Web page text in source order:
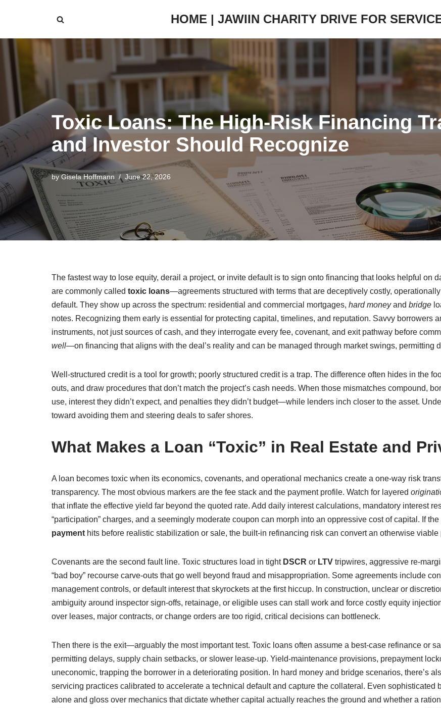
HOME | JAWIIN CHARITY DRIVE FOR
Toxic Loans: The High-Risk Financing
and Investor Should Recognize
byGisela Hoffmann June 22, 2026
The fastest way to lose equity, derail a project, or invite default is to sign onto financing that looks helpful on
are commonly called toxic loans—agreements structured with terms that are deceptively costly,
default. They show up across the spectrum: residential and commercial mortgages, hard moneyand bridge
notes. Recognizing them early is essential for protecting capital, timelines, and reputation. Savvy borrowers
instruments, not just sources of cash, and they interrogate every fee, covenant, and exit pathway before
well—on financing that aligns with the deal’s reality and can be managed through market swings, permitting
Well-structured credit is a tool for growth; poorly structured credit is a trap. The difference often hides in the
outs, and draw procedures that don’t match the project’s cash needs. When those mismatches compound,
use, interest they didn’t expect, and penalties they didn’t budget—while lenders inch closer to the asset.
toward avoiding them and steering deals to safer shores.
What Makes a Loan “Toxic” in Real Estate and
A loan becomes toxic when its economics, covenants, and operational mechanics create a one-way risk
transparency. The most obvious markers are the fee stack and the payment profile. Watch for layered
that inflate the effective yield far beyond the quoted rate. Add daily interest calculations, mandatory interest
“participation” charges, and a seemingly moderate coupon can morph into an oppressive cost of capital. If
payment hits before realistic stabilization or sale, the built-in refinancing risk can convert an otherwise viable
Covenants are the second fault line. Toxic structures load in tight DSCR or LTV tripwires, aggressive re-
“bad boy” recourse carve-outs that go well beyond fraud and misappropriation. Some agreements include
management controls, or default interest that skyrockets at the first hiccup. In construction, unclear or
ambiguity around inspector sign-offs, retainage, or eligible uses can stall work and force costly equity
over leases, major contracts, or change orders are too rigid, critical decisions can bottleneck.
Then there is the exit—arguably the most important test. Toxic loans often assume a best-case refinance or
permitting delays, supply chain setbacks, or slower lease-up. Yield-maintenance provisions, prepayment
uneconomic, trapping the borrower in a deteriorating position. In hard money and bridge scenarios, there’s
servicing practices calibrated to accelerate a technical default and capture the collateral. Even sophisticated
alone and gloss over mechanics that dictate whether capital actually reaches the ground and whether a